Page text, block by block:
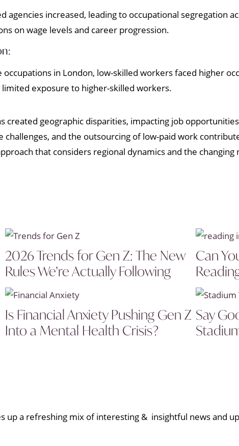
agencies increased, leading to occupational segregation
on wage levels and career progression.
in London, low-skilled workers faced higher
exposure to higher-skilled workers.
created geographic disparities, impacting job
challenges, and the outsourcing of low-paid work
that considers regional dynamics and the
2026 Trends for Gen Z: The New
Rules We’re Actually Following
Can
Is Financial Anxiety Pushing Gen Z
Into a Mental Health Crisis?
Say
a refreshing mix of interesting & insightful news and